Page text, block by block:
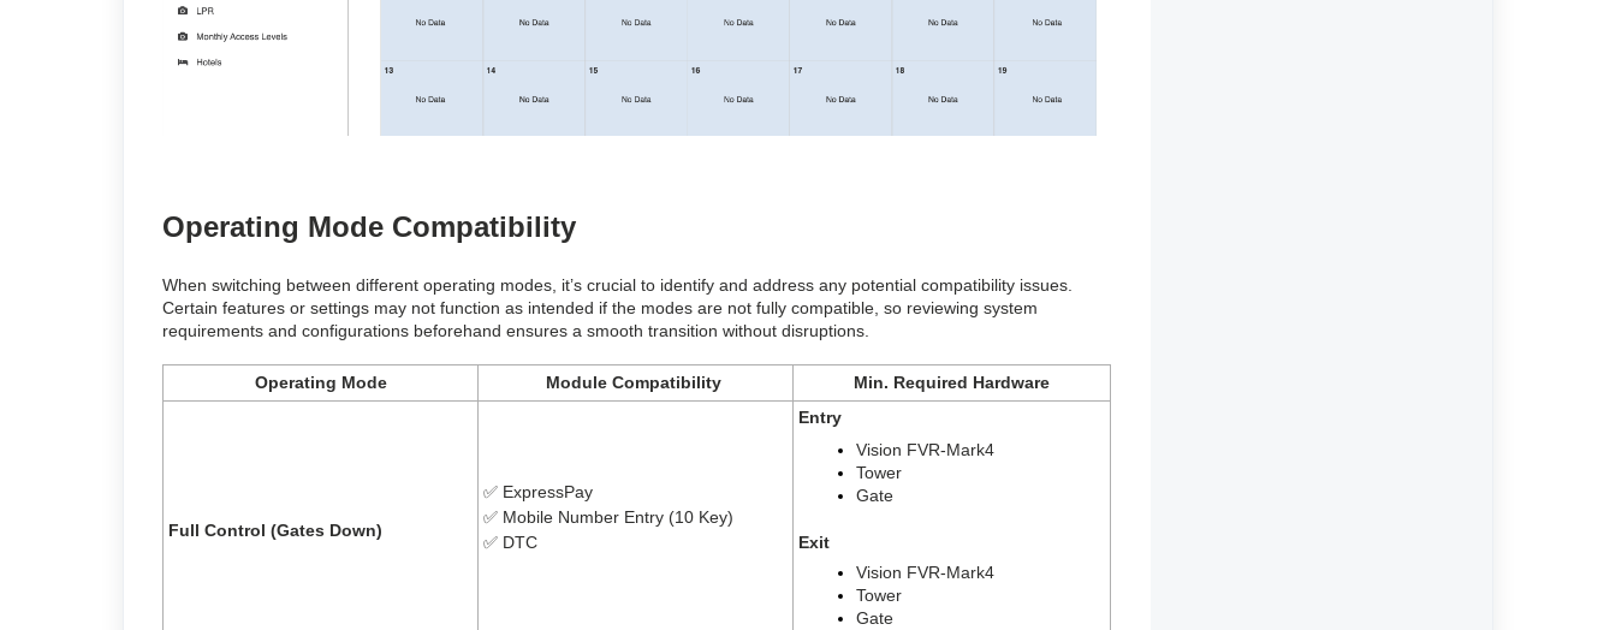
Operating Mode Compatibility
When switching between different operating modes, it’s crucial to identify and address any potential compatibility issues.
Certain features or settings may not function as intended if the modes are not fully compatible, so reviewing system
requirements and configurations beforehand ensures a smooth transition without disruptions.
Operating Mode Module Compatibility Min. Required Hardware
Full Control (Gates Down)
✅ ExpressPay
✅ Mobile Number Entry (10 Key)
✅ DTC
Entry
Vision FVR-Mark4
Tower
Gate
Exit
Vision FVR-Mark4
Tower
Gate